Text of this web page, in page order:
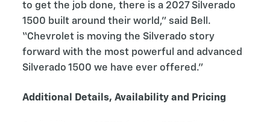
to get the job done, there is a 2027 Silverado
1500 built around their world,” said Bell.
“Chevrolet is moving the Silverado story
forward with the most powerful and advanced
Silverado 1500 we have ever offered.”
Additional Details, Availability and Pricing